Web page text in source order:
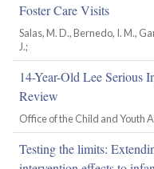
Foster Care Visits
Salas, M. D., Bernedo, I. M.,
J.;
14-Year-Old Lee Serious
Review
Office of the Child and Youth
Testing the limits: